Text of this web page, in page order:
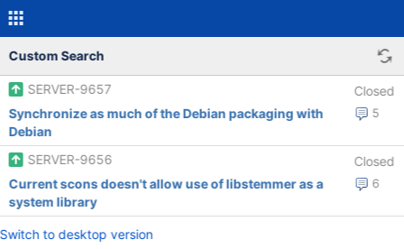
Custom Search
SERVER-9657 Closed
5
Synchronize as much of the Debian packaging with
Debian
SERVER-9656
Closed
6
Current scons doesn't allow use of libstemmer as a
system library
Switch to desktop version